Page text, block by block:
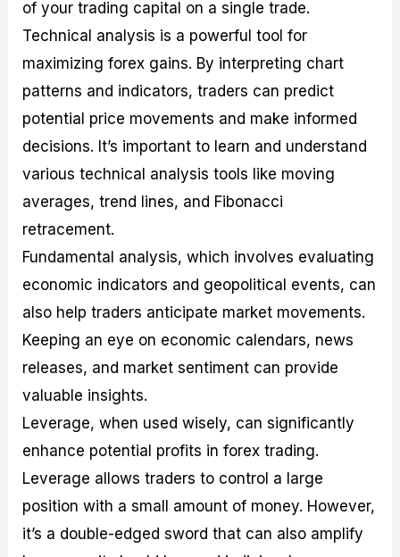
of your trading capital on a single trade.
Technical analysis is a powerful tool for
maximizing forex gains. By interpreting chart
patterns and indicators, traders can predict
potential price movements and make informed
decisions. It’s important to learn and understand
various technical analysis tools like moving
averages, trend lines, and Fibonacci
retracement.
Fundamental analysis, which involves evaluating
economic indicators and geopolitical events, can
also help traders anticipate market movements.
Keeping an eye on economic calendars, news
releases, and market sentiment can provide
valuable insights.
Leverage, when used wisely, can significantly
enhance potential profits in forex trading.
Leverage allows traders to control a large
position with a small amount of money. However,
it’s a double-edged sword that can also amplify